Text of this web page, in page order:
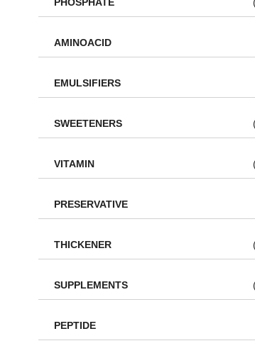
AMINOACID
EMULSIFIERS
SWEETENERS
VITAMIN
PRESERVATIVE
THICKENER
SUPPLEMENTS
PEPTIDE